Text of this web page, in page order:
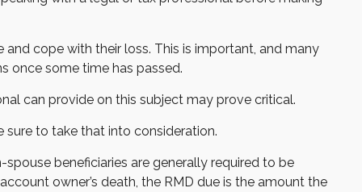
cope with their loss. This is important, and many
once some time has passed.
can provide on this subject may prove critical.
sure to take that into consideration.
beneficiaries are generally required to be
owner’s death, the RMD due is the amount the